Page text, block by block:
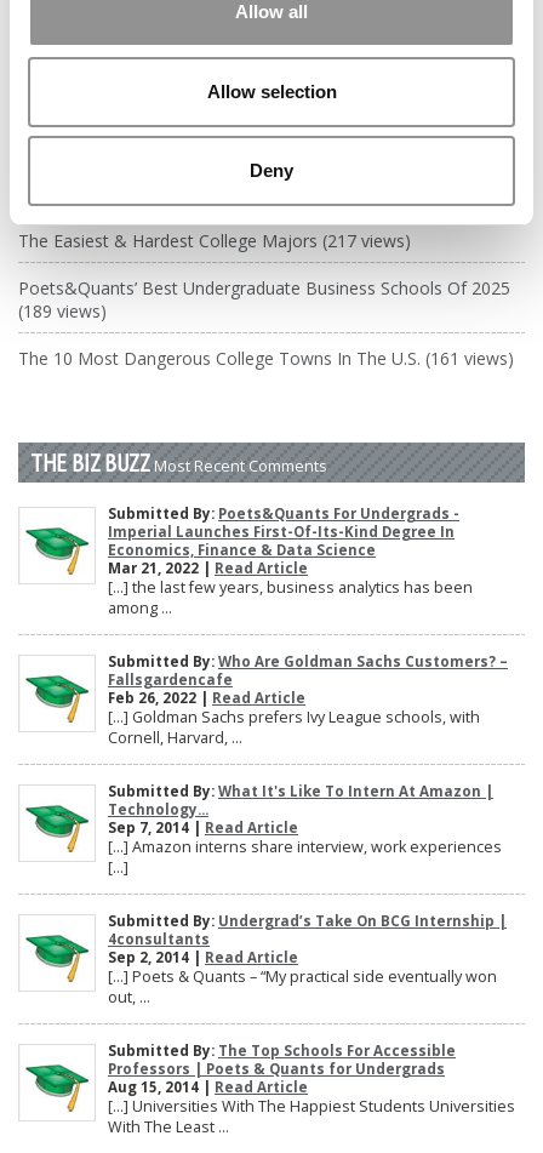
Allow all
Allow selection
Deny
DRILL DOWN
Poets&Quants’ Best Undergraduate Business Schools Of 2026
(2,335 views)
The Easiest & Hardest College Majors (217 views)
Poets&Quants’ Best Undergraduate Business Schools Of 2025
(189 views)
The 10 Most Dangerous College Towns In The U.S. (161 views)
THE BIZ BUZZ Most Recent Comments
Submitted By: Poets&Quants For Undergrads -
Imperial Launches First-Of-Its-Kind Degree In
Economics, Finance & Data Science
Mar 21, 2022 | Read Article
[…] the last few years, business analytics has been
among ...
Submitted By: Who Are Goldman Sachs Customers? –
Fallsgardencafe
Feb 26, 2022 | Read Article
[…] Goldman Sachs prefers Ivy League schools, with
Cornell, Harvard, ...
Submitted By: What It's Like To Intern At Amazon |
Technology...
Sep 7, 2014 | Read Article
[…] Amazon interns share interview, work experiences
[…]
Submitted By: Undergrad’s Take On BCG Internship |
4consultants
Sep 2, 2014 | Read Article
[…] Poets & Quants – “My practical side eventually won
out, ...
Submitted By: The Top Schools For Accessible
Professors | Poets & Quants for Undergrads
Aug 15, 2014 | Read Article
[…] Universities With The Happiest Students Universities
With The Least ...